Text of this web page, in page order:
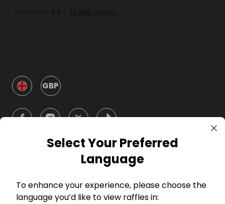
GBP
For Hosts
Select Your Preferred
Language
To enhance your experience, please choose the
language you’d like to view raffles in: